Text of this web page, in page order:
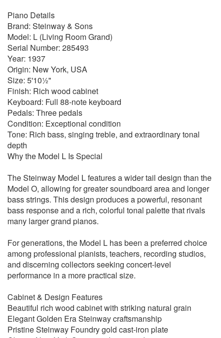
Piano Details
Brand: Steinway & Sons
Model: L (Living Room Grand)
Serial Number: 285493
Year: 1937
Origin: New York, USA
Size: 5'10½"
Finish: Rich wood cabinet
Keyboard: Full 88-note keyboard
Pedals: Three pedals
Condition: Exceptional condition
Tone: Rich bass, singing treble, and extraordinary tonal
depth
Why the Model L Is Special
The Steinway Model L features a wider tail design than the
Model O, allowing for greater soundboard area and longer
bass strings. This design produces a powerful, resonant
bass response and a rich, colorful tonal palette that rivals
many larger grand pianos.
For generations, the Model L has been a preferred choice
among professional pianists, teachers, recording studios,
and discerning collectors seeking concert-level
performance in a more practical size.
Cabinet & Design Features
Beautiful rich wood cabinet with striking natural grain
Elegant Golden Era Steinway craftsmanship
Pristine Steinway Foundry gold cast-iron plate